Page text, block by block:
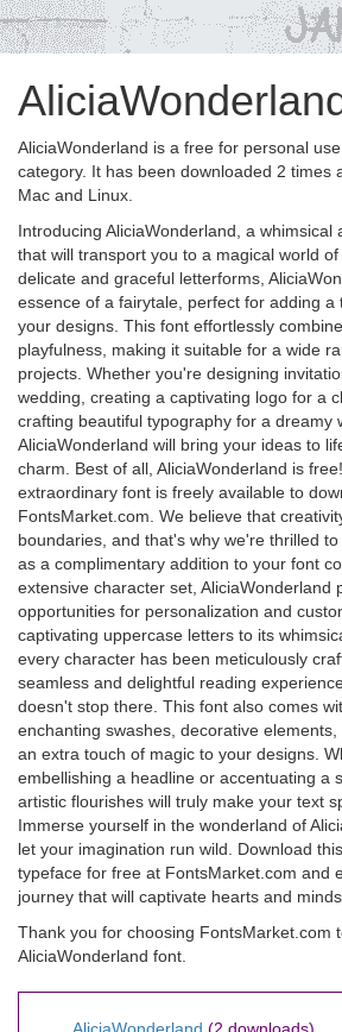
AliciaWonderland is a free for personal
category. It has been downloaded 2 times
Mac and Linux.
Introducing AliciaWonderland, a whimsical
that will transport you to a magical world
delicate and graceful letterforms,
essence of a fairytale, perfect for adding a
your designs. This font effortlessly
playfulness, making it suitable for a wide
projects. Whether you're designing
wedding, creating a captivating logo for a
crafting beautiful typography for a dreamy
AliciaWonderland will bring your ideas to
charm. Best of all, AliciaWonderland is
extraordinary font is freely available to
FontsMarket.com. We believe that
boundaries, and that's why we're thrilled
as a complimentary addition to your font
extensive character set, AliciaWonderland
opportunities for personalization and
captivating uppercase letters to its
every character has been meticulously
seamless and delightful reading
doesn't stop there. This font also comes
enchanting swashes, decorative
an extra touch of magic to your designs.
embellishing a headline or accentuating a
artistic flourishes will truly make your text
Immerse yourself in the wonderland of
let your imagination run wild. Download
typeface for free at FontsMarket.com and
journey that will captivate hearts and minds.
Thank you for choosing FontsMarket.com
AliciaWonderland font.